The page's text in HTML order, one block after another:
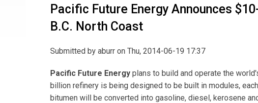
Pacific Future Energy Announces
B.C. North Coast
Submitted by aburr on Thu, 2014-06-19 17:37
Pacific Future Energy plans to build and operate the
billion refinery is being designed to be built in modules,
bitumen will be converted into gasoline, diesel, kerosene